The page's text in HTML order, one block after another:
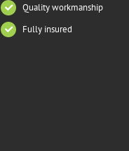
Quality workmanship
Fully insured